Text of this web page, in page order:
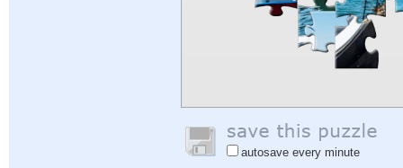
autosave every minute